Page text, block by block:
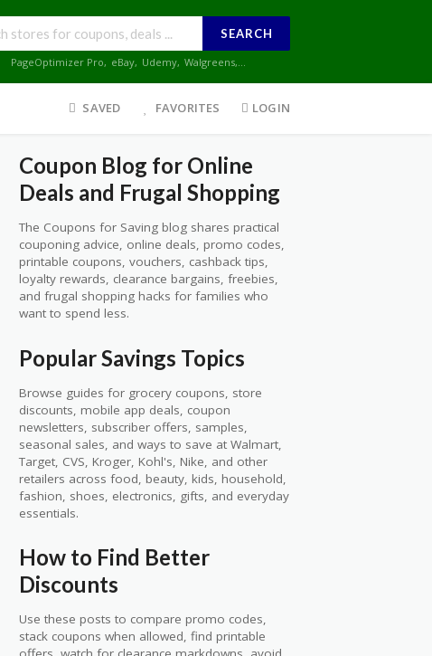
SEARCH
PageOptimizer Pro, eBay, Udemy, Walgreens,...
SAVED FAVORITES LOGIN
Coupon Blog for Online
Deals and Frugal Shopping
The Coupons for Saving blog shares practical
couponing advice, online deals, promo codes,
printable coupons, vouchers, cashback tips,
loyalty rewards, clearance bargains, freebies,
and frugal shopping hacks for families who
want to spend less.
Popular Savings Topics
Browse guides for grocery coupons, store
discounts, mobile app deals, coupon
newsletters, subscriber offers, samples,
seasonal sales, and ways to save at Walmart,
Target, CVS, Kroger, Kohl's, Nike, and other
retailers across food, beauty, kids, household,
fashion, shoes, electronics, gifts, and everyday
essentials.
How to Find Better
Discounts
Use these posts to compare promo codes,
stack coupons when allowed, find printable